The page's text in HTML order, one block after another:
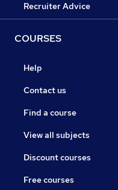
Recruiter Advice
COURSES
Help
Contact us
Find a course
View all subjects
Discount courses
Free courses